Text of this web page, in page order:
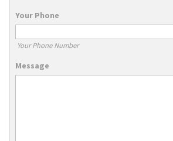
Your Phone
Your Phone Number
Message